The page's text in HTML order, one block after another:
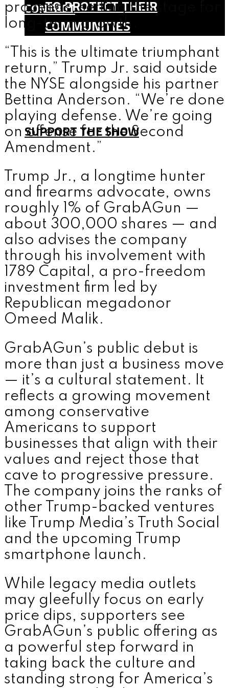
CONTACT
TO PROTECT THEIR
COMMUNITIES
SHOP
TEAM
FAQ
CONTACT
SUPPORT THE SHOW
MENU
proceeds, setting the stage for
long-term growth.
“This is the ultimate triumphant
return,” Trump Jr. said outside
the NYSE alongside his partner
Bettina Anderson. “We’re done
playing defense. We’re going
on offense for the Second
Amendment.”
Trump Jr., a longtime hunter
and firearms advocate, owns
roughly 1% of GrabAGun —
about 300,000 shares — and
also advises the company
through his involvement with
1789 Capital, a pro-freedom
investment firm led by
Republican megadonor
Omeed Malik.
GrabAGun’s public debut is
more than just a business move
— it’s a cultural statement. It
reflects a growing movement
among conservative
Americans to support
businesses that align with their
values and reject those that
cave to progressive pressure.
The company joins the ranks of
other Trump-backed ventures
like Trump Media’s Truth Social
and the upcoming Trump
smartphone launch.
While legacy media outlets
may gleefully focus on early
price dips, supporters see
GrabAGun’s public offering as
a powerful step forward in
taking back the culture and
standing strong for America’s